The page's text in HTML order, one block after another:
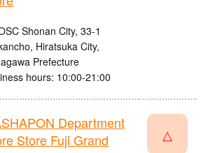
Shonan City, 33-1
Hiratsuka City,
Prefecture
hours: 10:00-21:00
Department
Store Fuji Grand
△